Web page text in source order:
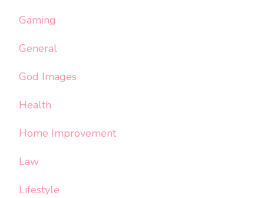
Gaming
General
God Images
Health
Home Improvement
Law
Lifestyle